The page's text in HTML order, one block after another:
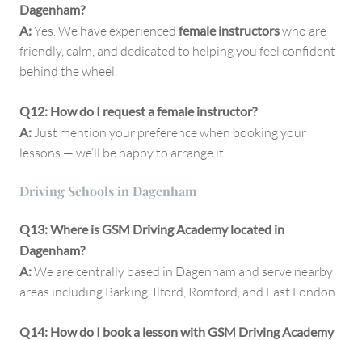
Dagenham?
A:Yes. We have experienced female instructorswho are
friendly, calm, and dedicated to helping you feel confident
behind the wheel.
Q12: How do I request a female instructor?
A: Just mention your preference when booking your
lessons — we’ll be happy to arrange it.
Driving Schools in Dagenham
Q13: Where is GSM Driving Academy located in
Dagenham?
A:We are centrally based in Dagenham and serve nearby
areas including Barking, Ilford, Romford, and East London.
Q14: How do I book a lesson with GSM Driving Academy